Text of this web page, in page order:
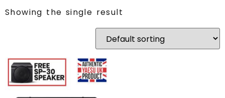
Showing the single result